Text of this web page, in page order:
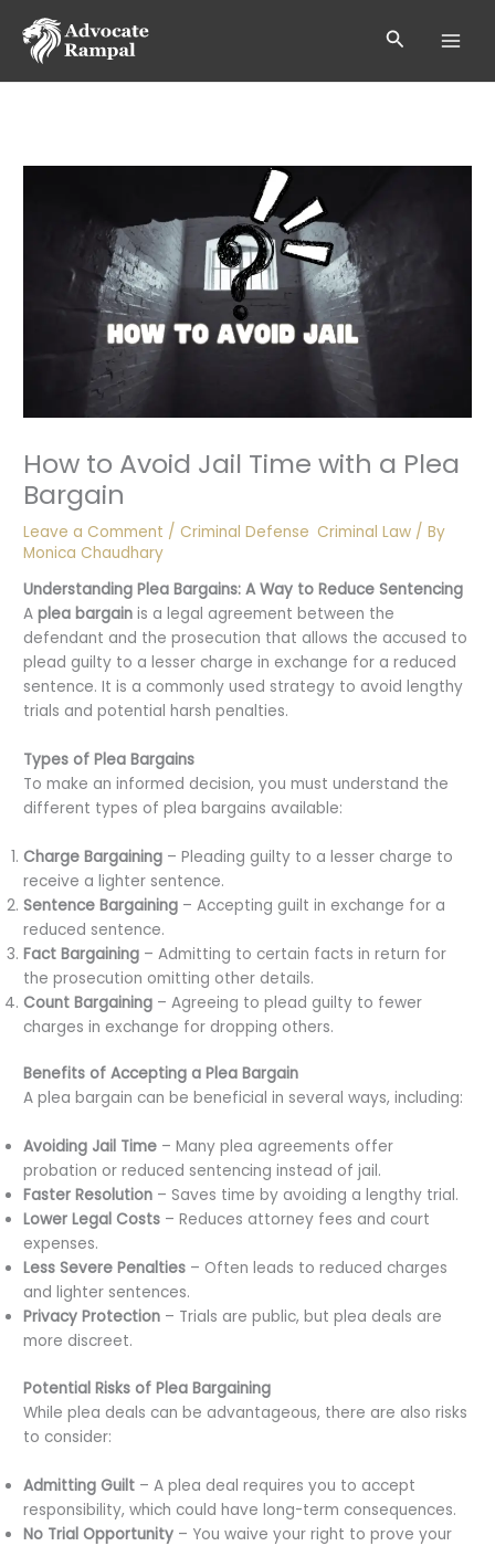
content
Search
How to Avoid Jail Time with a Plea
Bargain
Leave a Comment / Criminal Defense Criminal Law / By
Monica Chaudhary
Understanding Plea Bargains: A Way to Reduce Sentencing
Aplea bargain is a legal agreement between the
defendant and the prosecution that allows the accused to
plead guilty to a lesser charge in exchange for a reduced
sentence. It is a commonly used strategy to avoid lengthy
trials and potential harsh penalties.
Types of Plea Bargains
To make an informed decision, you must understand the
different types of plea bargains available:
Charge Bargaining – Pleading guilty to a lesser charge to
receive a lighter sentence.
Sentence Bargaining – Accepting guilt in exchange for a
reduced sentence.
Fact Bargaining – Admitting to certain facts in return for
the prosecution omitting other details.
Count Bargaining – Agreeing to plead guilty to fewer
charges in exchange for dropping others.
Benefits of Accepting a Plea Bargain
A plea bargain can be beneficial in several ways, including:
Avoiding Jail Time – Many plea agreements offer
probation or reduced sentencing instead of jail.
Faster Resolution – Saves time by avoiding a lengthy trial.
Lower Legal Costs – Reduces attorney fees and court
expenses.
Less Severe Penalties – Often leads to reduced charges
and lighter sentences.
Privacy Protection – Trials are public, but plea deals are
more discreet.
Potential Risks of Plea Bargaining
While plea deals can be advantageous, there are also risks
to consider:
Admitting Guilt – A plea deal requires you to accept
responsibility, which could have long-term consequences.
No Trial Opportunity – You waive your right to prove your